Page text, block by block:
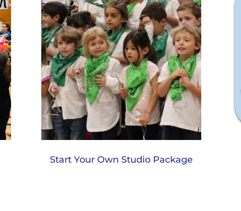
Start Your Own Studio Package